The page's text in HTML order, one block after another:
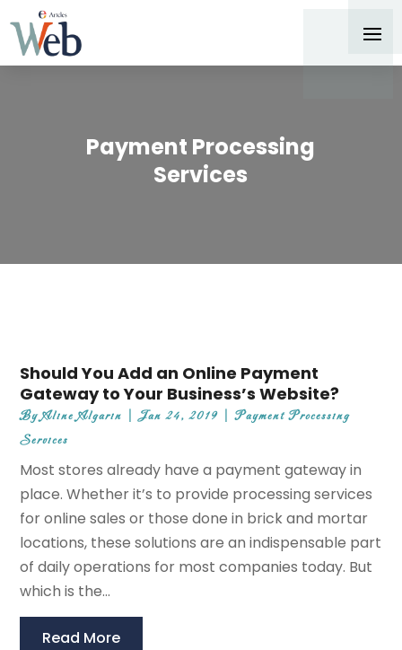
Payment Processing
Services
Should You Add an Online Payment
Gateway to Your Business’s Website?
ByAline Algarin |Jan 24, 2019 |Payment Processing
Services
Most stores already have a payment gateway in
place. Whether it’s to provide processing services
for online sales or those done in brick and mortar
locations, these solutions are an indispensable part
of daily operations for most companies today. But
which is the...
Read More